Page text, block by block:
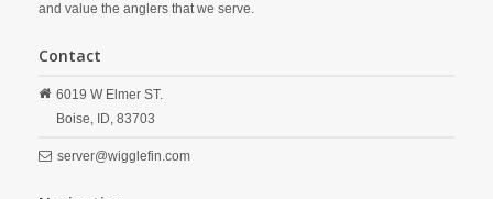
and value the anglers that we serve.
Contact
6019 W Elmer ST.
Boise, ID, 83703
server@wigglefin.com